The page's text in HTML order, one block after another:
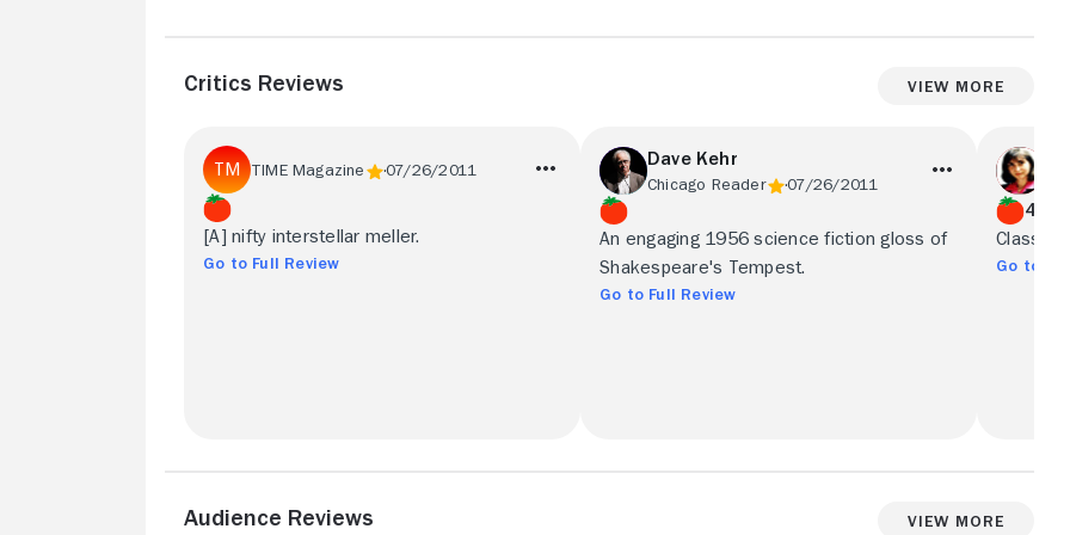
Critics Reviews View More
TIME Magazine 07/26/2011
[A] nifty interstellar meller.
Go to Full Review
Dave Kehr
Chicago Reader 07/26/2011
An engaging 1956 science fiction gloss of
Shakespeare's Tempest.
Go to Full Review
4/5
Classic
Go to
Audience Reviews View More